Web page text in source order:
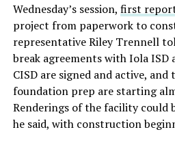
Wednesday’s session, first
project from paperwork to
representative Riley Trennell
break agreements with Iola ISD
CISD are signed and active,
foundation prep are starting
Renderings of the facility could
he said, with construction